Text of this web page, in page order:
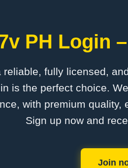
PH Login
reliable, fully licensed,
is the perfect choice.
with premium
Sign up now and
Join